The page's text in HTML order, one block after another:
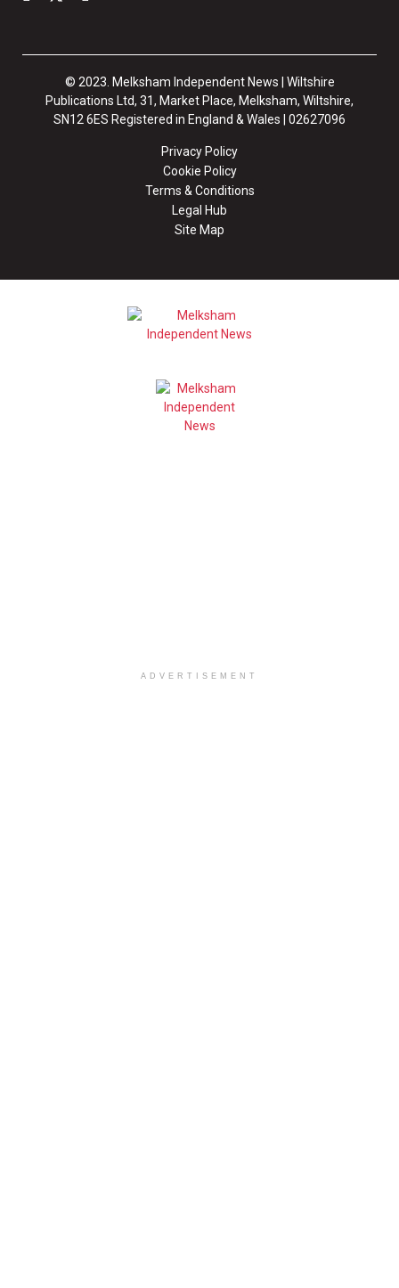
© 2023. Melksham Independent News | Wiltshire
Publications Ltd, 31, Market Place, Melksham, Wiltshire,
SN12 6ES Registered in England & Wales | 02627096
Privacy Policy
Cookie Policy
Terms & Conditions
Legal Hub
Site Map
ADVERTISEMENT